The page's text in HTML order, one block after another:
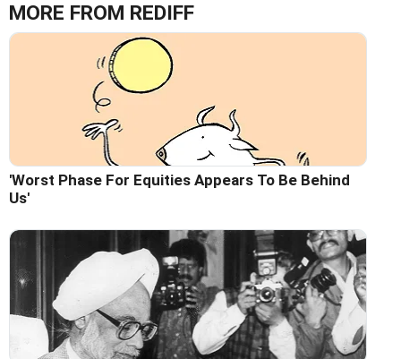
MORE FROM REDIFF
'Worst Phase For Equities Appears To Be Behind
Us'